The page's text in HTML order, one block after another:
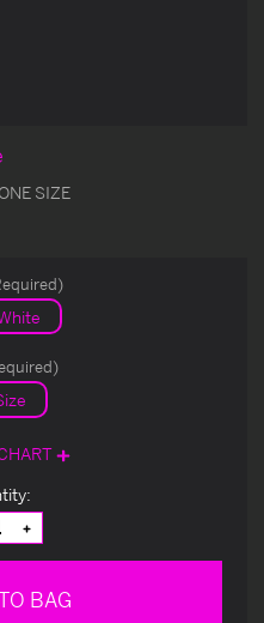
SIZE
Increase
Quantity
of
BAG